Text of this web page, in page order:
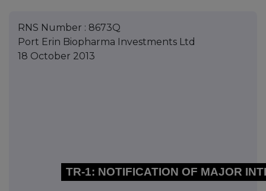
RNS Number : 8673Q
Port Erin Biopharma Investments Ltd
18 October 2013
TR-1: NOTIFICATION OF MAJOR